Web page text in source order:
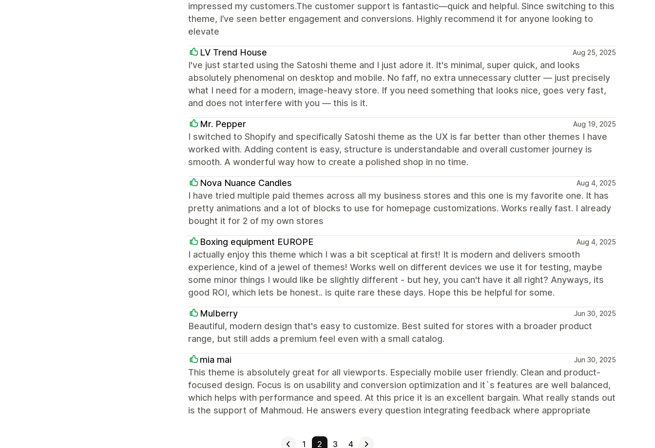
impressed my customers.The customer support is fantastic—quick and helpful. Since switching to this
theme, I’ve seen better engagement and conversions. Highly recommend it for anyone looking to
elevate
LV Trend House Aug 25, 2025
I've just started using the Satoshi theme and I just adore it. It's minimal, super quick, and looks
absolutely phenomenal on desktop and mobile. No faff, no extra unnecessary clutter — just precisely
what I need for a modern, image-heavy store. If you need something that looks nice, goes very fast,
and does not interfere with you — this is it.
Mr. Pepper Aug 19, 2025
I switched to Shopify and specifically Satoshi theme as the UX is far better than other themes I have
worked with. Adding content is easy, structure is understandable and overall customer journey is
smooth. A wonderful way how to create a polished shop in no time.
Nova Nuance Candles Aug 4, 2025
I have tried multiple paid themes across all my business stores and this one is my favorite one. It has
pretty animations and a lot of blocks to use for homepage customizations. Works really fast. I already
bought it for 2 of my own stores
Boxing equipment EUROPE Aug 4, 2025
I actually enjoy this theme which I was a bit sceptical at first! It is modern and delivers smooth
experience, kind of a jewel of themes! Works well on different devices we use it for testing, maybe
some minor things I would like be slightly different - but hey, you can't have it all right? Anyways, its
good ROI, which lets be honest.. is quite rare these days. Hope this be helpful for some.
Mulberry Jun 30, 2025
Beautiful, modern design that's easy to customize. Best suited for stores with a broader product
range, but still adds a premium feel even with a small catalog.
mia mai Jun 30, 2025
This theme is absolutely great for all viewports. Especially mobile user friendly. Clean and product-
focused design. Focus is on usability and conversion optimization and it`s features are well balanced,
which helps with performance and speed. At this price it is an excellent bargain. What really stands out
is the support of Mahmoud. He answers every question integrating feedback where appropriate
1 2 3 4